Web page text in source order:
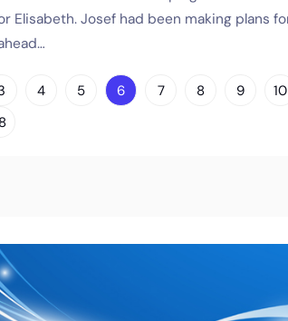
Elisabeth. Josef had been making plans
4 5 6 7 8 9 10